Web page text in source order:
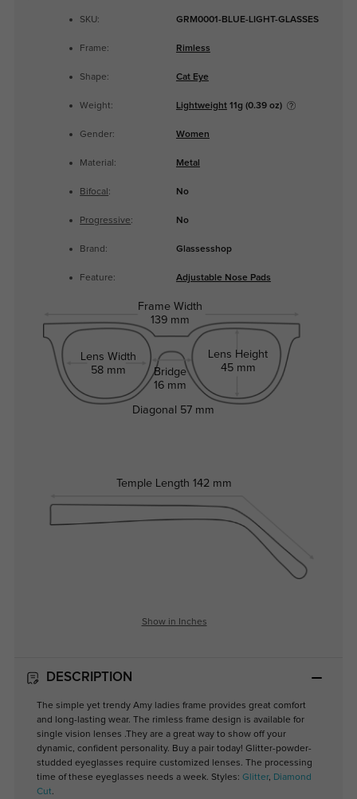
SKU: GRM0001-BLUE-LIGHT-GLASSES
Frame: Rimless
Shape: Cat Eye
Weight: Lightweight11g (0.39 oz)
Gender: Women
Material: Metal
Bifocal : No
Progressive: No
Brand: Glassesshop
Feature: Adjustable Nose Pads
Frame Width
139 mm
Lens Width
58 mm
Bridge
16 mm
Lens Height
45 mm
Temple Length 142 mm
Diagonal 57 mm
Show in Inches
DESCRIPTION
The simple yet trendy Amy ladies frame provides great comfort
and long-lasting wear. The rimless frame design is available for
single vision lenses .They are a great way to show off your
dynamic, confident personality. Buy a pair today! Glitter-powder-
studded eyeglasses require customized lenses. The processing
time of these eyeglasses needs a week. Styles: Glitter, Diamond
Cut.